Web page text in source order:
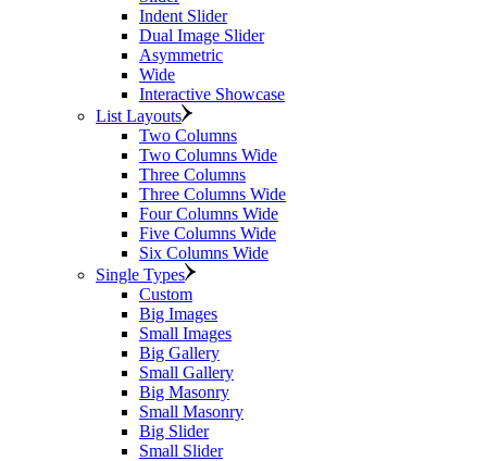
Indent Slider
Dual Image Slider
Asymmetric
Wide
Interactive Showcase
List Layouts
Two Columns
Two Columns Wide
Three Columns
Three Columns Wide
Four Columns Wide
Five Columns Wide
Six Columns Wide
Single Types
Custom
Big Images
Small Images
Big Gallery
Small Gallery
Big Masonry
Small Masonry
Big Slider
Small Slider